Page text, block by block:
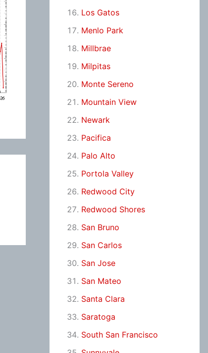
Los Gatos
Menlo Park
Millbrae
Milpitas
Monte Sereno
Mountain View
Newark
Pacifica
Palo Alto
Portola Valley
Redwood City
Redwood Shores
San Bruno
San Carlos
San Jose
San Mateo
Santa Clara
Saratoga
South San Francisco